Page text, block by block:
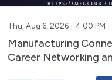
Thu, Aug 6, 2026 - 4:00 PM -
Manufacturing
Career Networking